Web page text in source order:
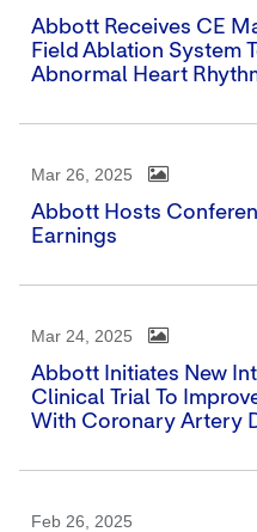
Abbott Receives CE
Field Ablation System
Abnormal Heart
Mar 26, 2025
Abbott Hosts
Earnings
Mar 24, 2025
Abbott Initiates New
Clinical Trial To
With Coronary Artery
Feb 26, 2025